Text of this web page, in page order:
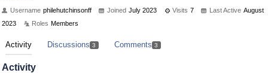
Username philehutchinsonff Joined July 2023 Visits 7 Last Active August
2023
Roles Members
Activity Discussions 3 Comments 3
Activity